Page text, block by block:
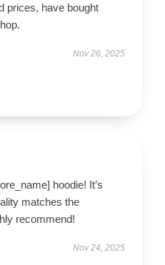
prices, have bought
Nov 26, 2025
hoodie! It’s
matches the
recommend!
Nov 24, 2025